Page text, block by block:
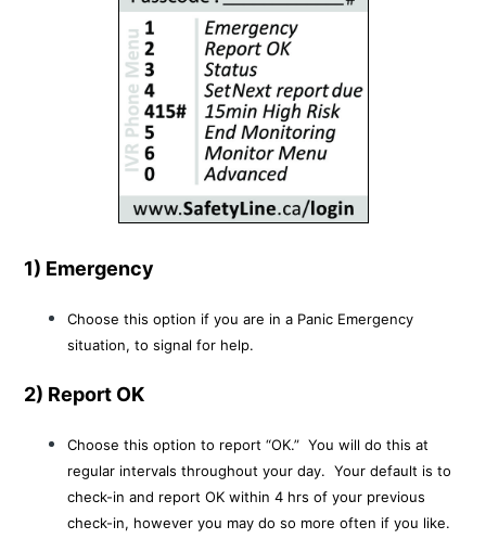
1) Emergency
Choose this option if you are in a Panic Emergency
situation, to signal for help.
2) Report OK
Choose this option to report “OK.” You will do this at
regular intervals throughout your day. Your default is to
check-in and report OK within 4 hrs of your previous
check-in, however you may do so more often if you like.